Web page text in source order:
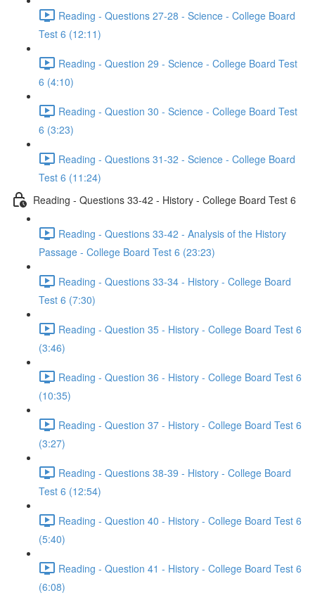
Reading - Questions 27-28 - Science - College Board
Test 6 (12:11)
Reading - Question 29 - Science - College Board Test
6 (4:10)
Reading - Question 30 - Science - College Board Test
6 (3:23)
Reading - Questions 31-32 - Science - College Board
Test 6 (11:24)
Reading - Questions 33-42 - History - College Board Test 6
Reading - Questions 33-42 - Analysis of the History
Passage - College Board Test 6 (23:23)
Reading - Questions 33-34 - History - College Board
Test 6 (7:30)
Reading - Question 35 - History - College Board Test 6
(3:46)
Reading - Question 36 - History - College Board Test 6
(10:35)
Reading - Question 37 - History - College Board Test 6
(3:27)
Reading - Questions 38-39 - History - College Board
Test 6 (12:54)
Reading - Question 40 - History - College Board Test 6
(5:40)
Reading - Question 41 - History - College Board Test 6
(6:08)